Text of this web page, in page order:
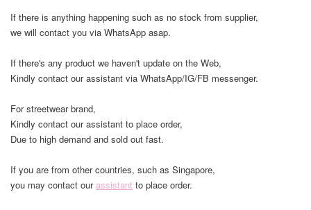
If there is anything happening such as no stock from supplier,
we will contact you via WhatsApp asap.
If there's any product we haven't update on the Web,
Kindly contact our assistant via WhatsApp/IG/FB messenger.
For streetwear brand,
Kindly contact our assistant to place order,
Due to high demand and sold out fast.
If you are from other countries, such as Singapore,
you may contact ourassistant to place order.